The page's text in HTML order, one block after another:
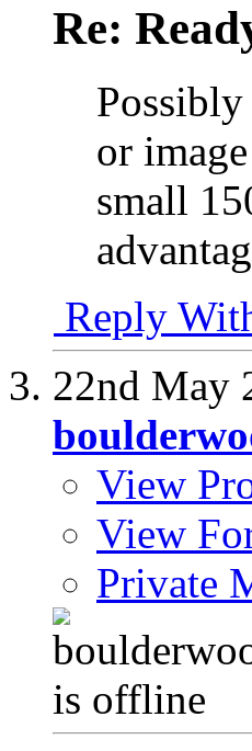
Re:
or
small
Reply
22nd May
View
View
Private